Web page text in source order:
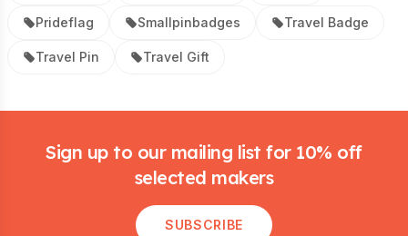
Prideflag Smallpinbadges Travel Badge
Travel Pin Travel Gift
Sign up to our mailing list for 10% off
selected makers
SUBSCRIBE